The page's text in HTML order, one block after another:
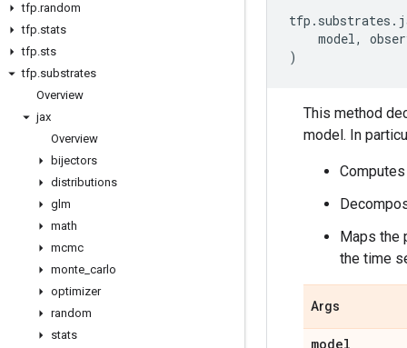
tfp.random
tfp.stats
tfp.sts
tfp.substrates
Overview
jax
Overview
bijectors
distributions
glm
math
mcmc
monte carlo
optimizer
random
stats
tfp . substrates .
model,
)
This method
model. In
Maps the
the time
Args
model